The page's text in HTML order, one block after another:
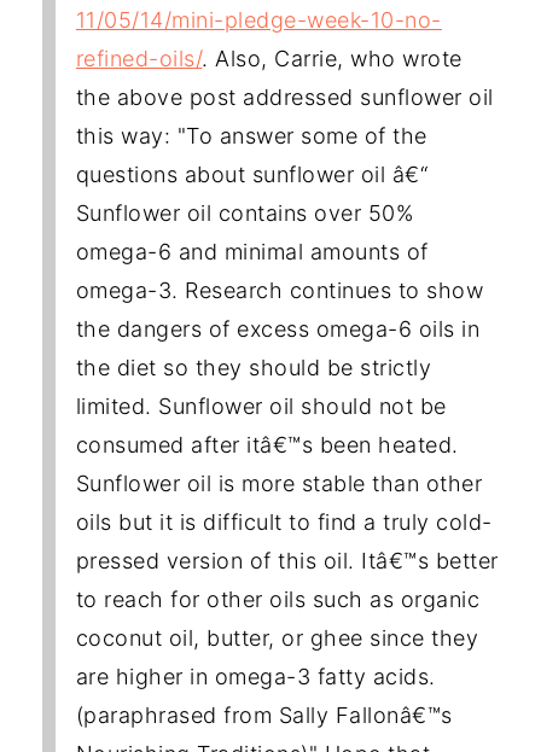
11/05/14/mini-pledge-week-10-no-
refined-oils/. Also, Carrie, who wrote
the above post addressed sunflower oil
this way: "To answer some of the
questions about sunflower oil â€“
Sunflower oil contains over 50%
omega-6 and minimal amounts of
omega-3. Research continues to show
the dangers of excess omega-6 oils in
the diet so they should be strictly
limited. Sunflower oil should not be
consumed after itâ€™s been heated.
Sunflower oil is more stable than other
oils but it is difficult to find a truly cold-
pressed version of this oil. Itâ€™s better
to reach for other oils such as organic
coconut oil, butter, or ghee since they
are higher in omega-3 fatty acids.
(paraphrased from Sally Fallonâ€™s